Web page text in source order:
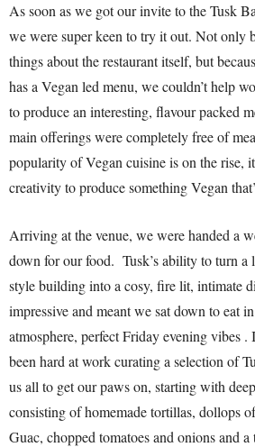
As soon as we got our invite to the Tusk
we were super keen to try it out. Not only
things about the restaurant itself, but
has a Vegan led menu, we couldn’t help
to produce an interesting, flavour packed
main offerings were completely free of
popularity of Vegan cuisine is on the rise,
creativity to produce something Vegan
Arriving at the venue, we were handed a
down for our food. Tusk’s ability to turn a
style building into a cosy, fire lit, intimate
impressive and meant we sat down to eat
atmosphere, perfect Friday evening vibes .
been hard at work curating a selection of
us all to get our paws on, starting with
consisting of homemade tortillas, dollops
Guac, chopped tomatoes and onions and